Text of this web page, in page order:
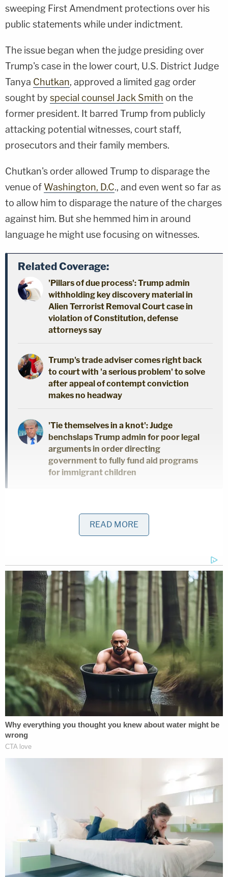
sweeping First Amendment protections over his
public statements while under indictment.
The issue began when the judge presiding over
Trump's case in the lower court, U.S. District Judge
Tanya Chutkan, approved a limited gag order
sought by special counsel Jack Smith on the
former president. It barred Trump from publicly
attacking potential witnesses, court staff,
prosecutors and their family members.
Chutkan's order allowed Trump to disparage the
venue of Washington, D.C., and even went so far as
to allow him to disparage the nature of the charges
against him. But she hemmed him in around
language he might use focusing on witnesses.
Related Coverage:
'Pillars of due process': Trump admin
withholding key discovery material in
Alien Terrorist Removal Court case in
violation of Constitution, defense
attorneys say
Trump's trade adviser comes right back
to court with 'a serious problem' to solve
after appeal of contempt conviction
makes no headway
'Tie themselves in a knot': Judge
benchslaps Trump admin for poor legal
arguments in order directing
government to fully fund aid programs
for immigrant children
Chutkan explained, was paramount. Trump
After the three judges on the appellate panel finally
heard arguments, they opted to uphold most parts
of Chutkan's order with one notable exception:
Trump could still publicly criticize and decry special
counsel Jack Smith.
"Prosecutors are vested with immense authority
and discretion, including the power to take steps
that can result in the persons' loss of liberty. The
public has a weight interest in ensuring that such
power is exercised responsibly. And criminal
defendants facing potential curtailments of liberty
have especially strong interests in commenting,
Trump's lawyer John Lauro argued in Monday's
filing that this ruling "silenced" the former
president and arrived in conflict with precedent
established by the U.S. Supreme Court and in
rulings from the Fifth and Sixth Circuits.
READ MORE